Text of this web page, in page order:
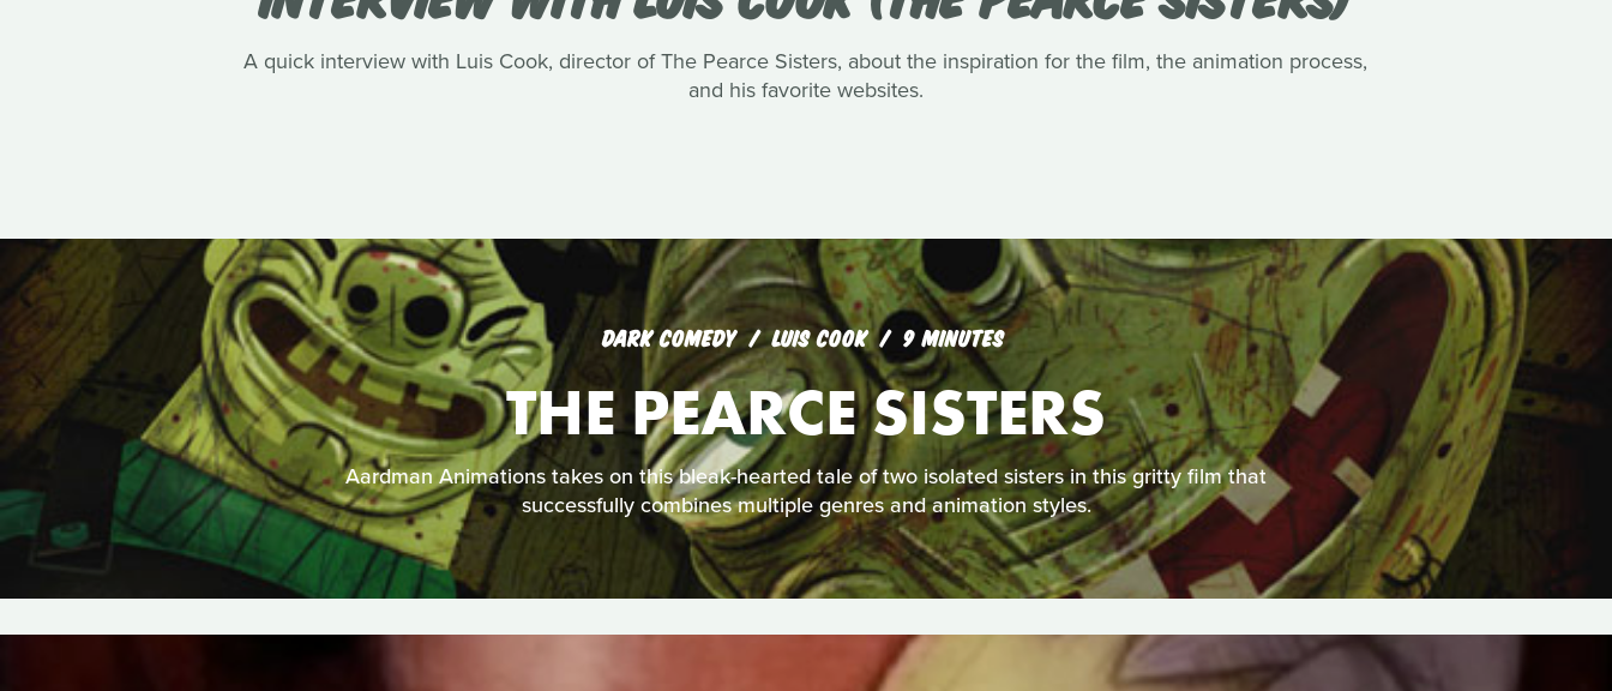
A quick interview with Luis Cook, director of The Pearce Sisters, about the inspiration for the film, the animation process,
and his favorite websites.
DARK COMEDY LUIS COOK 9 MINUTES
THE PEARCE SISTERS
Aardman Animations takes on this bleak-hearted tale of two isolated sisters in this gritty film that
successfully combines multiple genres and animation styles.